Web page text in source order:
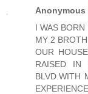
Anonymous
I WAS
MY 2
OUR
RAISED IN
BLVD.WITH